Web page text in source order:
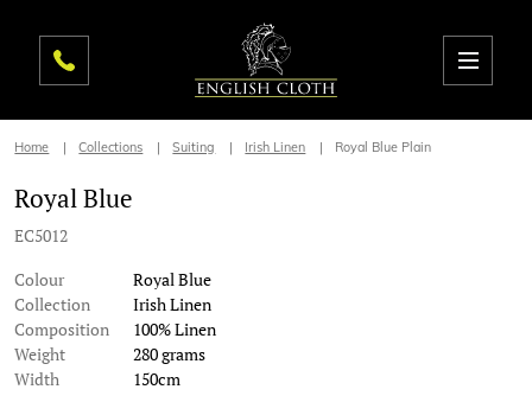
Home Collections Suiting Irish Linen Royal Blue Plain
Royal Blue
EC5012
Colour
Royal Blue
Collection
Irish Linen
Composition
100% Linen
Weight
280 grams
Width
150cm